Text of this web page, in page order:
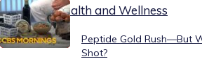
Today on Health and Wellness
Peptide Gold Rush—But
Shot?